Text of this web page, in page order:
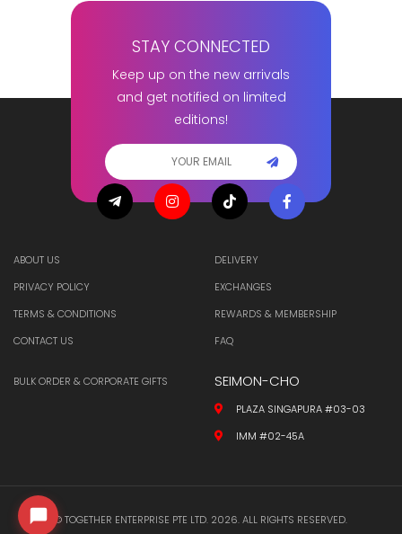
STAY CONNECTED
Keep up on the new arrivals
and get notified on limited
editions!
ABOUT US
PRIVACY POLICY
TERMS & CONDITIONS
CONTACT US
DELIVERY
EXCHANGES
REWARDS & MEMBERSHIP
FAQ
BULK ORDER & CORPORATE GIFTS SEIMON-CHO
PLAZA SINGAPURA #03-03
IMM #02-45A
© TOGETHER ENTERPRISE PTE LTD. 2026. ALL RIGHTS RESERVED.